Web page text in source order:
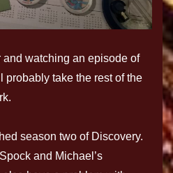
watching an episode of
take the rest of the
season two of Discovery.
and Michael’s